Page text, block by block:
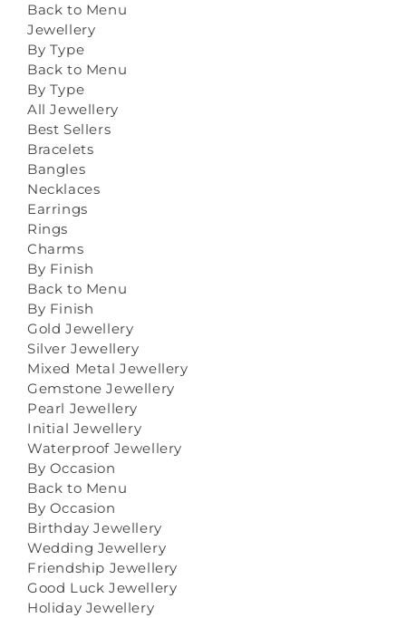
Back to Menu
Jewellery
By Type
Back to Menu
By Type
All Jewellery
Best Sellers
Bracelets
Bangles
Necklaces
Earrings
Rings
Charms
By Finish
Back to Menu
By Finish
Gold Jewellery
Silver Jewellery
Mixed Metal Jewellery
Gemstone Jewellery
Pearl Jewellery
Initial Jewellery
Waterproof Jewellery
By Occasion
Back to Menu
By Occasion
Birthday Jewellery
Wedding Jewellery
Friendship Jewellery
Good Luck Jewellery
Holiday Jewellery